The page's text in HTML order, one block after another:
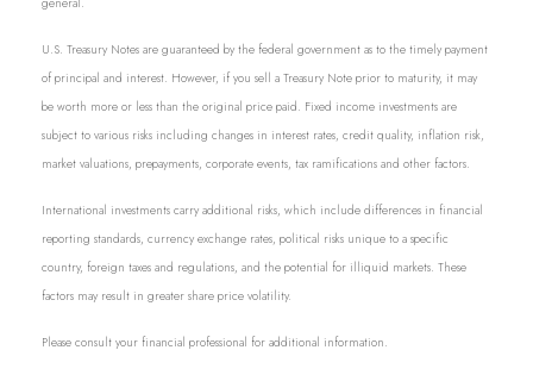
U.S. Treasury Notes are guaranteed by the federal government as to the timely payment
of principal and interest. However, if you sell a Treasury Note prior to maturity, it may
be worth more or less than the original price paid. Fixed income investments are
subject to various risks including changes in interest rates, credit quality, inflation risk,
market valuations, prepayments, corporate events, tax ramifications and other factors.
International investments carry additional risks, which include differences in financial
reporting standards, currency exchange rates, political risks unique to a specific
country, foreign taxes and regulations, and the potential for illiquid markets. These
factors may result in greater share price volatility.
Please consult your financial professional for additional information.